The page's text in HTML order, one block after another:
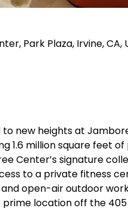
Park Plaza, Irvine, CA,
new heights at
1.6 million square feet
Center’s signature
to a private fitness
open-air outdoor
prime location off the